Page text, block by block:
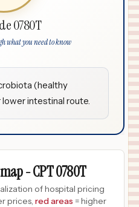
0780T
what you need to know
(healthy
intestinal route.
-CPT0780T
of hospital pricing
prices, red areas = higher